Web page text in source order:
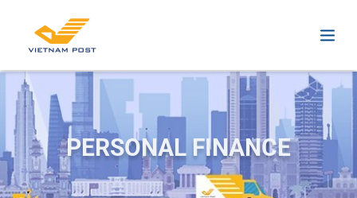
PERSONAL FINANCE